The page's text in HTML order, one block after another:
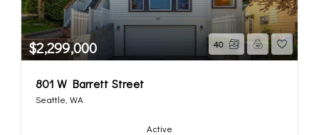
$2,299,000 40
801 W Barrett Street
Seattle, WA
Active